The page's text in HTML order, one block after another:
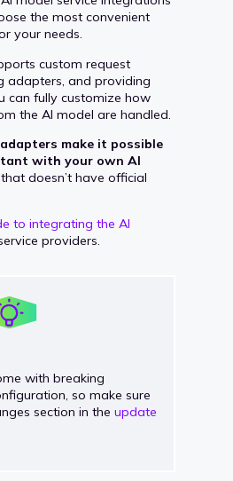
the most convenient
your needs.
custom request
adapters, and providing
can fully customize how
the AI model are handled.
make it possible
with your own AI
doesn’t have official
to integrating the AI
providers.
with breaking
so make sure
section in theupdate